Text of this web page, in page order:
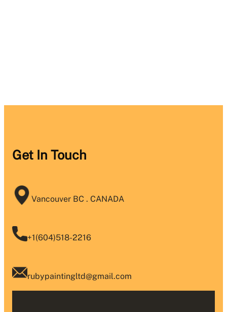
Get In Touch
Vancouver BC . CANADA
+1(604)518-2216
rubypaintingltd@gmail.com